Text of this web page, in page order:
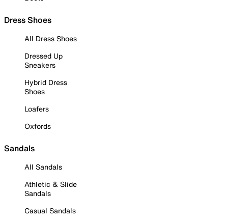
Dress Shoes
All Dress Shoes
Dressed Up
Sneakers
Hybrid Dress
Shoes
Loafers
Oxfords
Sandals
All Sandals
Athletic & Slide
Sandals
Casual Sandals